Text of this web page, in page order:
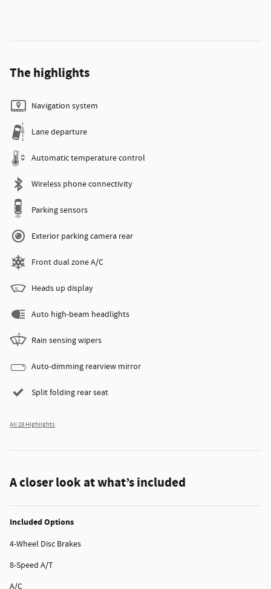
The highlights
Navigation system
Lane departure
Automatic temperature control
Wireless phone connectivity
Parking sensors
Exterior parking camera rear
Front dual zone A/C
Heads up display
Auto high-beam headlights
Rain sensing wipers
Auto-dimming rearview mirror
Split folding rear seat
All 28 Highlights
A closer look at what’s included
Included Options
4-Wheel Disc Brakes
8-Speed A/T
A/C